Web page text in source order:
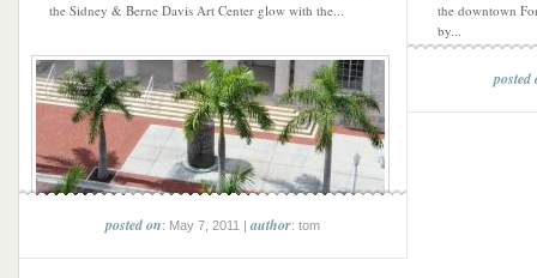
the Sidney & Berne Davis Art Center glow with the...
posted on: May 7, 2011 |author: tom
the downtown
by...
posted